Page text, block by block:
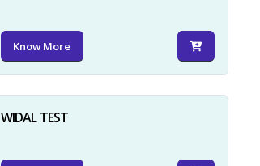
Know More
WIDAL TEST